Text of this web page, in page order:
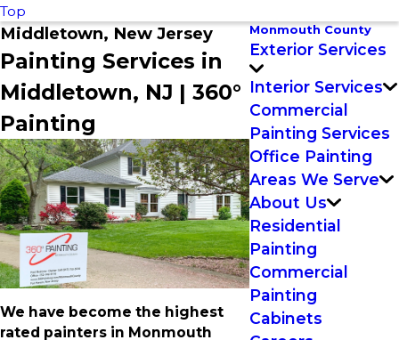
Top
Middletown, New Jersey
Painting Services in
Middletown, NJ | 360°
Painting
We have become the highest
rated painters in Monmouth
Monmouth County
Exterior Services
Interior Services
Commercial
Painting Services
Office Painting
Areas We Serve
About Us
Residential
Painting
Commercial
Painting
Cabinets